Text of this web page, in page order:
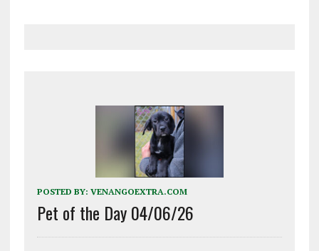
POSTED BY: VENANGOEXTRA.COM
Pet of the Day 04/06/26